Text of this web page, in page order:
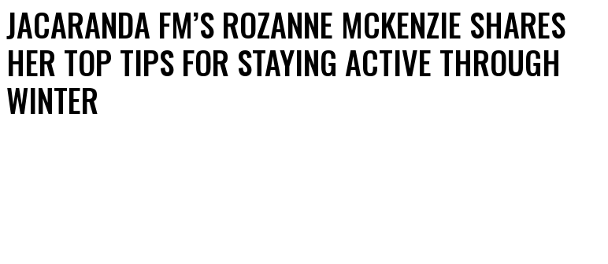
JACARANDA FM’S ROZANNE MCKENZIE SHARES
HER TOP TIPS FOR STAYING ACTIVE THROUGH
WINTER